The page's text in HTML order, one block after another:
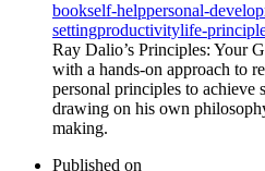
bookself-helppersonal-
settingproductivitylife-
Ray Dalio’s Principles: Your
with a hands-on approach to
personal principles to achieve
drawing on his own
making.
Published on